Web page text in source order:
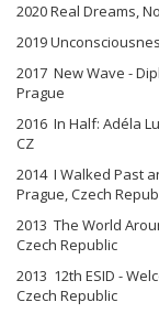
2020 Real Dreams,
2019
2017 New Wave -
Prague
2016 In Half: Adéla
CZ
2014 I Walked Past
Prague, Czech
2013 The World
Czech Republic
2013 12th ESID -
Czech Republic